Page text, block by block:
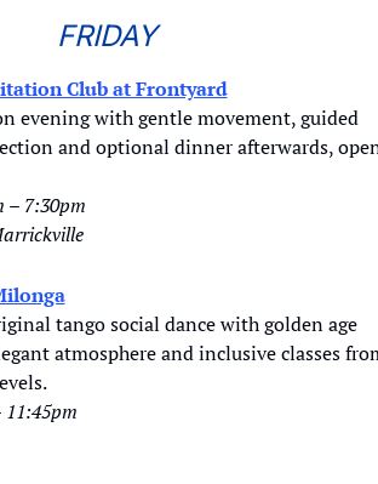
FRIDAY
Club at Frontyard
evening with gentle movement, guided
and optional dinner afterwards,
– 7:30pm
tango social dance with golden age
atmosphere and inclusive classes